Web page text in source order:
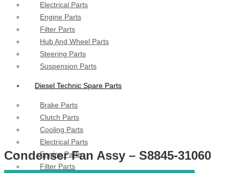
Electrical Parts
Engine Parts
Filter Parts
Hub And Wheel Parts
Steering Parts
Suspension Parts
Diesel Technic Spare Parts
Brake Parts
Clutch Parts
Cooling Parts
Electrical Parts
Engine Parts
Filter Parts
Condenser Fan Assy – S8845-31060